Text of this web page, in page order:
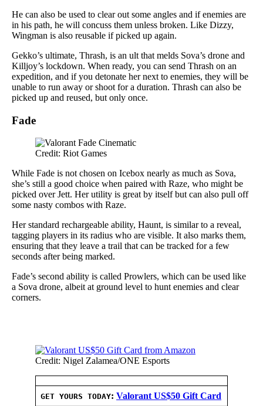
He can also be used to clear out some angles and if enemies are
in his path, he will concuss them unless broken. Like Dizzy,
Wingman is also reusable if picked up again.
Gekko’s ultimate, Thrash, is an ult that melds Sova’s drone and
Killjoy’s lockdown. When ready, you can send Thrash on an
expedition, and if you detonate her next to enemies, they will be
unable to run away or shoot for a duration. Thrash can also be
picked up and reused, but only once.
Fade
Credit: Riot Games
While Fade is not chosen on Icebox nearly as much as Sova,
she’s still a good choice when paired with Raze, who might be
picked over Jett. Her utility is great by itself but can also pull off
some nasty combos with Raze.
Her standard rechargeable ability, Haunt, is similar to a reveal,
tagging players in its radius who are visible. It also marks them,
ensuring that they leave a trail that can be tracked for a few
seconds after being marked.
Fade’s second ability is called Prowlers, which can be used like
a Sova drone, albeit at ground level to hunt enemies and clear
corners.
Credit: Nigel Zalamea/ONE Esports
GET YOURS TODAY: Valorant US$50 Gift Card